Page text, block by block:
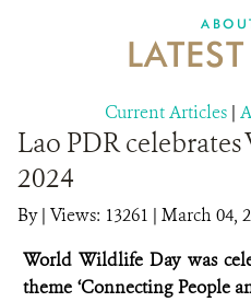
Current Articles |
Lao PDR
2024
By| Views: 13261 | March 04,
World Wildlife Day was
theme ‘Connecting People